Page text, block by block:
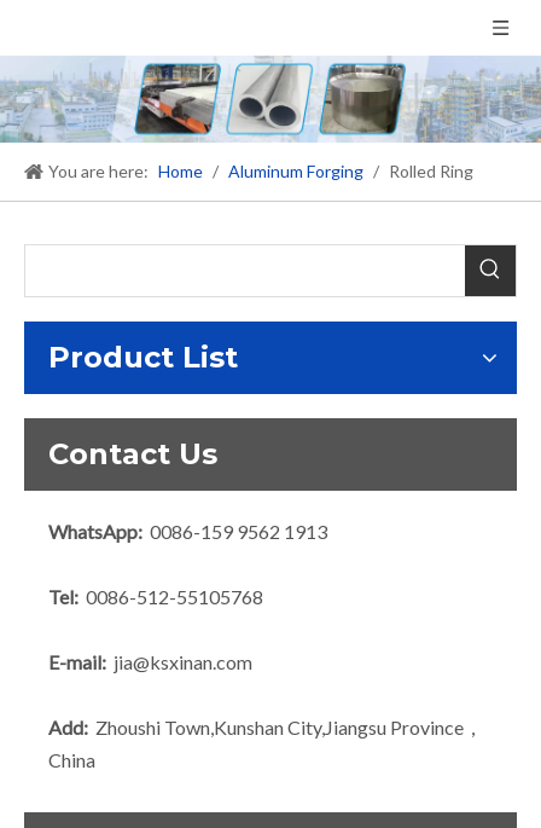
You are here: Home / Aluminum Forging / Rolled Ring
Product List
Contact Us
WhatsApp: 0086-159 9562 1913
Tel: 0086-512-55105768
E-mail: jia@ksxinan.com
Add: Zhoushi Town,Kunshan City,Jiangsu Province，
China